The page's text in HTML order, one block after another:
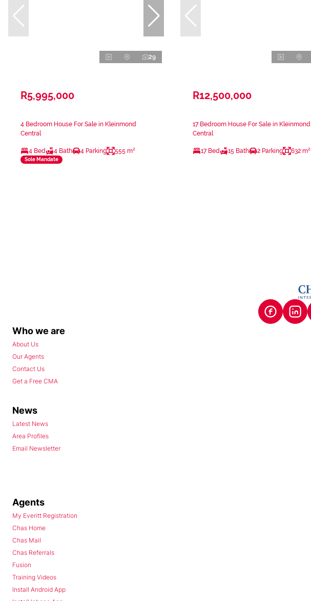
29
R5,995,000
4 Bedroom House For Sale in Kleinmond
Central
4 Bed 4 Bath 4 Parking 555 m²
Sole Mandate
R12,500,000
17 Bedroom House For Sale in Kleinmond
Central
17 Bed 15 Bath 2 Parking 632 m²
Who we are
About Us
Our Agents
Contact Us
Get a Free CMA
News
Latest News
Area Profiles
Email Newsletter
Agents
My Everitt Registration
Chas Home
Chas Mail
Chas Referrals
Fusion
Training Videos
Install Android App